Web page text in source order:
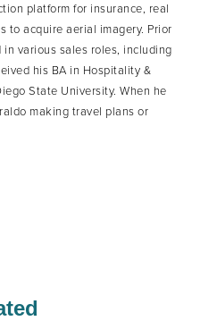
platform for insurance, real
to acquire aerial imagery. Prior
various sales roles, including
his BA in Hospitality &
State University. When he
making travel plans or